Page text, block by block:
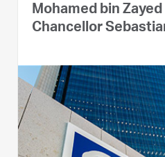
Mohamed bin Zayed
Chancellor